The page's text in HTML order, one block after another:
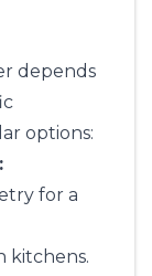
depends
options:
for a
kitchens.